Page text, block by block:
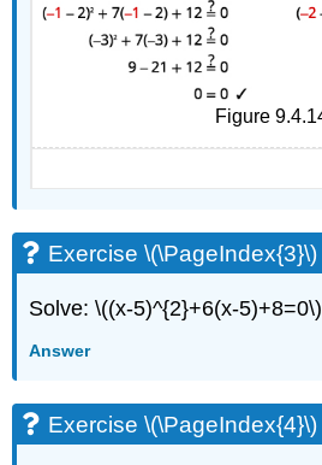
Figure
Exercise \(\PageIndex{3}\)
Solve: \((x-5)^{2}+6(x-
Answer
Exercise \(\PageIndex{4}\)